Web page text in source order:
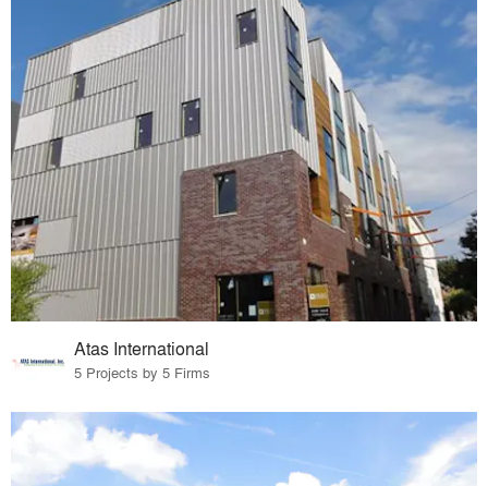
Atas International
5 Projects by 5 Firms